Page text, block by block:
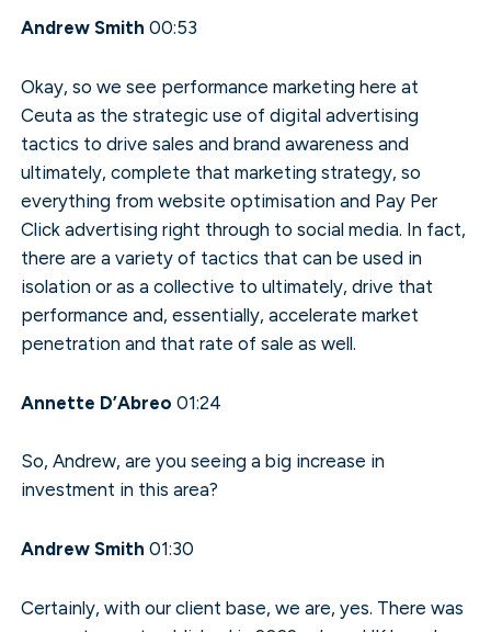
Andrew Smith 00:53
Okay, so we see performance marketing here at
Ceuta as the strategic use of digital advertising
tactics to drive sales and brand awareness and
ultimately, complete that marketing strategy, so
everything from website optimisation and Pay Per
Click advertising right through to social media. In fact,
there are a variety of tactics that can be used in
isolation or as a collective to ultimately, drive that
performance and, essentially, accelerate market
penetration and that rate of sale as well.
Annette D’Abreo 01:24
So, Andrew, are you seeing a big increase in
investment in this area?
Andrew Smith 01:30
Certainly, with our client base, we are, yes. There was